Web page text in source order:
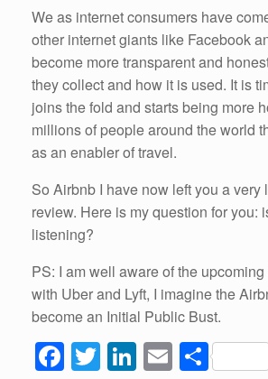
We as internet consumers have
other internet giants like Facebook
become more transparent and
they collect and how it is used. It is
joins the fold and starts being more
millions of people around the world
as an enabler of travel.
So Airbnb I have now left you a very
review. Here is my question for you:
listening?
PS: I am well aware of the
with Uber and Lyft, I imagine the
become an Initial Public Bust.
F T Li E S